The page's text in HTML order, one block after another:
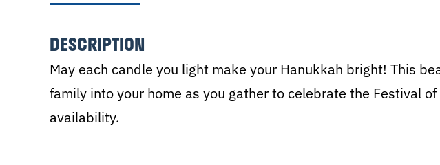
DESCRIPTION
May each candle you light make your Hanukkah bright! This
family into your home as you gather to celebrate the Festival
availability.